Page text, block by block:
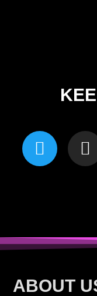
ABOUT